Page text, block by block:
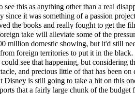
this as anything other than a real
since it was something of a passion
the books and really fought to get the
take will alleviate some of the
million domestic showing, but it'd still
foreign territories to put it in the black.
see that happening, but considering
and precious little of that has been on
Disney is still going to take a hit on this
that a fairly large chunk of the budget